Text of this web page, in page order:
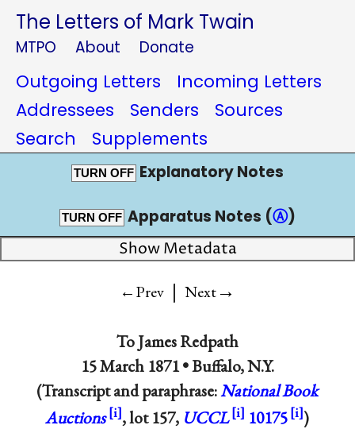
The Letters of Mark Twain
MTPO About Donate
Outgoing Letters
Incoming Letters
Addressees
Senders
Sources
Search
Supplements
TURN OFF Explanatory Notes
TURN OFF Apparatus Notes (Ⓐ)
Show Metadata
←Prev | Next→
ToJames Redpath
15 March 1871 •Buffalo, N.Y.
(Transcript and paraphrase:National Book
Auctions
, lot 157, UCCL 10175 )